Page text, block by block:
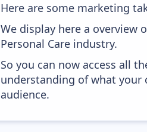
Here are some marketing
We display here a
Personal Care industry.
So you can now access all
understanding of what your
audience.